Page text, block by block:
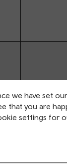
we have set
that you are
settings for
2026